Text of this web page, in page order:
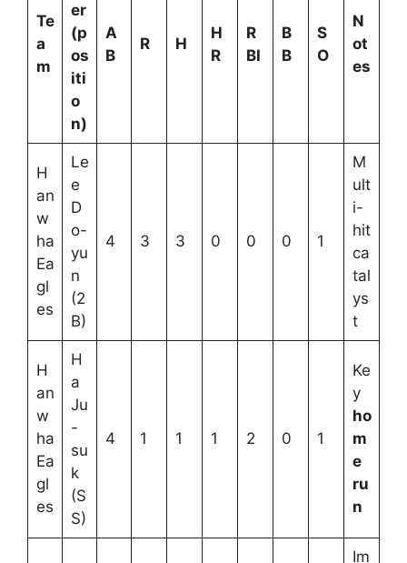
Te
a
m
er
(p
os
iti
o
n)
A
B
R H
H
R
R
BI
B
B
S
O
N
ot
es
H
an
w
ha
Ea
gl
es
Le
e
D
o-
yu
n
(2
B)
4 3 3 0 0 0 1
M
ult
i-
hit
ca
tal
ys
t
H
an
w
ha
Ea
gl
es
H
a
Ju
-
su
k
(S
S)
4 1 1 1 2 0 1
Ke
y
ho
m
e
ru
n
Im